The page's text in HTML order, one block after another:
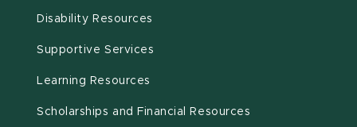
Disability Resources
Supportive Services
Learning Resources
Scholarships and Financial Resources